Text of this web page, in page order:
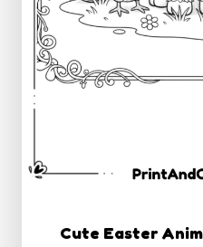
Cute Easter